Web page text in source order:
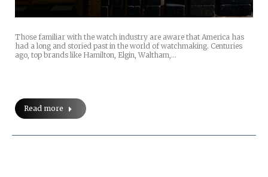
Those familiar with the watch industry are aware that America has
had a long and storied past in the world of watchmaking. Centuries
ago, top brands like Hamilton, Elgin, Waltham,…
Read more